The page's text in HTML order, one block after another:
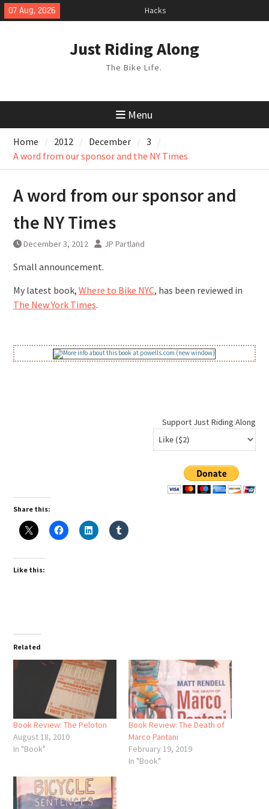
Skip
to
07 Aug, 2026
TPU Tubes: A User Guide
out to pasture years ago
Just Riding Along
The Bike Life.
Menu
Home 2012 December
3
A word from our sponsor and the NY Times
A word from our sponsor and
the NY Times
December 3, 2012 JP Partland
Small announcement.
My latest book, Where to Bike NYC, has been reviewed in
The New York Times.
Support Just Riding Along
Share this:
Like this:
Related
Book Review: The Peloton
August 18, 2010
In "Book"
Book Review: The Death of
Marco Pantani
February 19, 2019
In "Book"